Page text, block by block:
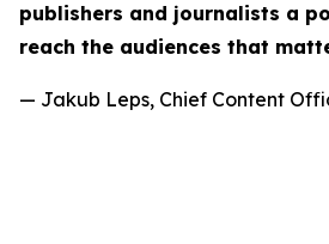
publishers and journalists a
reach the audiences that
— Jakub Leps, Chief Content